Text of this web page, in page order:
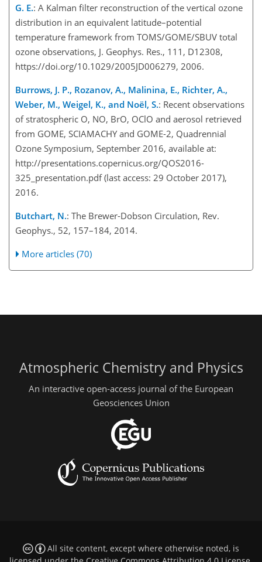
G. E.: A Kalman filter reconstruction of the vertical ozone
distribution in an equivalent latitude–potential
temperature framework from TOMS/GOME/SBUV total
ozone observations, J. Geophys. Res., 111, D12308,
https://doi.org/10.1029/2005JD006279, 2006.
Burrows, J. P., Rozanov, A., Malinina, E., Richter, A.,
Weber, M., Weigel, K., and Noël, S.: Recent observations
of stratospheric O, NO, BrO, OClO and aerosol retrieved
from GOME, SCIAMACHY and GOME-2, Quadrennial
Ozone Symposium, September 2016, available at:
http://presentations.copernicus.org/QOS2016-
325_presentation.pdf (last access: 29 October 2017),
2016.
Butchart, N.: The Brewer-Dobson Circulation, Rev.
Geophys., 52, 157–184, 2014.
More articles (70)
Atmospheric Chemistry and Physics
An interactive open-access journal of the European
Geosciences Union
All site content, except where otherwise noted, is